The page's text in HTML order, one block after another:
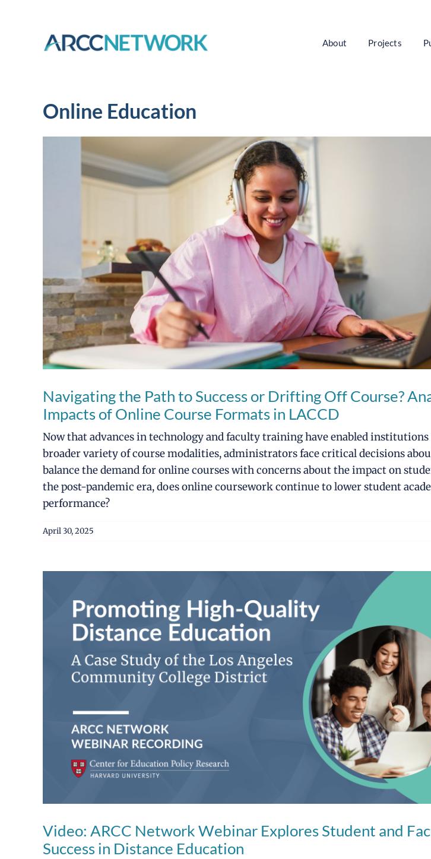
About Projects
Online Education
Navigating the Path to Success or Drifting Off Course?
Impacts of Online Course Formats in LACCD
Now that advances in technology and faculty training have enabled institutions
broader variety of course modalities, administrators face critical decisions
balance the demand for online courses with concerns about the impact on
the post-pandemic era, does online coursework continue to lower student
performance?
April 30, 2025
Video: ARCC Network Webinar Explores Student and
Success in Distance Education